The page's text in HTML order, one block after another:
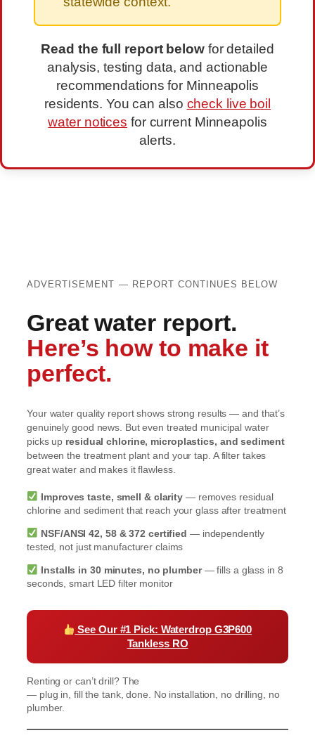
Read the full report belowfor detailed
analysis, testing data, and actionable
recommendations for Minneapolis
residents. You can also check live boil
water notices for current Minneapolis
alerts.
ADVERTISEMENT — REPORT CONTINUES BELOW
Great water report.
Here’s how to make it
perfect.
Your water quality report shows strong results — and that’s
genuinely good news. But even treated municipal water
picks up residual chlorine, microplastics, and sediment
between the treatment plant and your tap. A filter takes
great water and makes it flawless.
Improves taste, smell & clarity — removes residual
chlorine and sediment that reach your glass after treatment
NSF/ANSI 42, 58 & 372 certified — independently
tested, not just manufacturer claims
Installs in 30 minutes, no plumber— fills a glass in 8
seconds, smart LED filter monitor
See Our #1 Pick: Waterdrop G3P600
Tankless RO
Renting or can’t drill? The
— plug in, fill the tank, done. No installation, no drilling, no
plumber.